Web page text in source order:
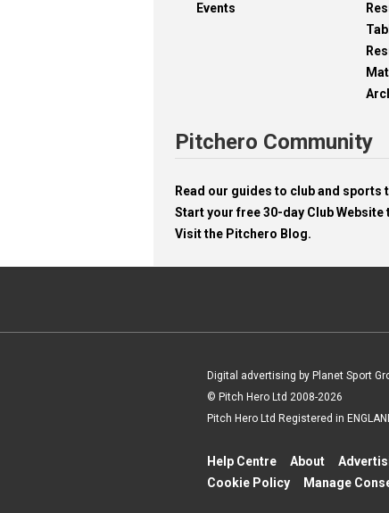
Events
Pitchero Community
Read our guides to club and sports
Start your free 30-day Club Website
Visit the Pitchero Blog.
Digital advertising by Planet Sport
© Pitch Hero Ltd 2008-2026
Pitch Hero Ltd Registered in
Help Centre About
Cookie Policy
Manage